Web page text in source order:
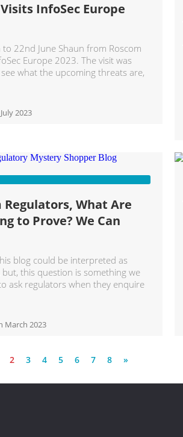
InfoSec Europe
22nd June Shaun from Roscom
Europe 2023. The visit was
what the upcoming threats are,
2023
Regulators, What Are
to Prove? We Can
blog could be interpreted as
but, this question is something we
ask regulators when they enquire
March 2023
2 3 4 5 6 7 8 »